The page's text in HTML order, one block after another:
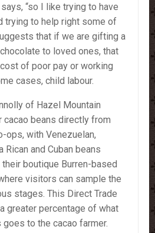
“so I like trying to have
trying to help right some of
that if we are gifting a
to loved ones, that
of poor pay or working
cases, child labour.
of Hazel Mountain
cacao beans directly from
ops, with Venezuelan,
Rican and Cuban beans
boutique Burren-based
visitors can sample the
stages. This Direct Trade
greater percentage of what
to the cacao farmer.